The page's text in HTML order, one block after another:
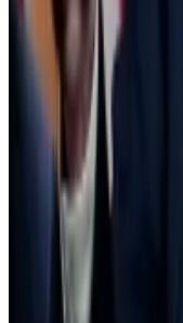
Banks and financial
to crypto, as
new crypto
Goldman vs
Banking giant
the first quarter of
Tether says it
same period.